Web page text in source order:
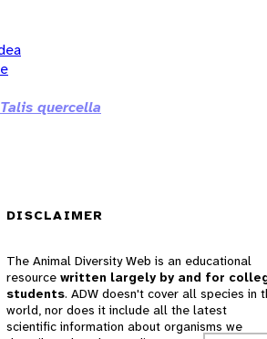
Talis quercella
DISCLAIMER
The Animal Diversity Web is an educational
resource written largely by and for
students. ADW doesn't cover all species in
world, nor does it include all the latest
scientific information about organisms we